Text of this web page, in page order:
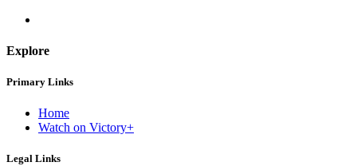
Explore
Primary Links
Home
Watch on Victory+
Legal Links